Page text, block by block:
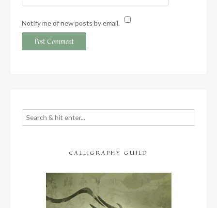
Notify me of new posts by email.
CALLIGRAPHY GUILD